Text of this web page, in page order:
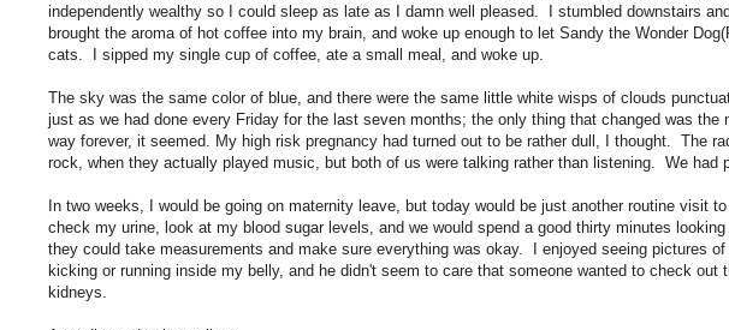
independently wealthy so I could sleep as late as I damn well pleased. I stumbled downstairs
brought the aroma of hot coffee into my brain, and woke up enough to let Sandy the Wonder
cats. I sipped my single cup of coffee, ate a small meal, and woke up.
The sky was the same color of blue, and there were the same little white wisps of clouds
just as we had done every Friday for the last seven months; the only thing that changed was
way forever, it seemed. My high risk pregnancy had turned out to be rather dull, I thought. The
rock, when they actually played music, but both of us were talking rather than listening. We had
In two weeks, I would be going on maternity leave, but today would be just another routine visit
check my urine, look at my blood sugar levels, and we would spend a good thirty minutes
they could take measurements and make sure everything was okay. I enjoyed seeing pictures
kicking or running inside my belly, and he didn't seem to care that someone wanted to check out
kidneys.